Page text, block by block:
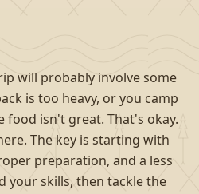
will probably involve some
is too heavy, or you camp
food isn't great. That's okay.
The key is starting with
preparation, and a less
your skills, then tackle the